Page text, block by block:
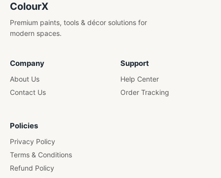
ColourX
Premium paints, tools & décor solutions for
modern spaces.
Company
About Us
Contact Us
Support
Help Center
Order Tracking
Policies
Privacy Policy
Terms & Conditions
Refund Policy